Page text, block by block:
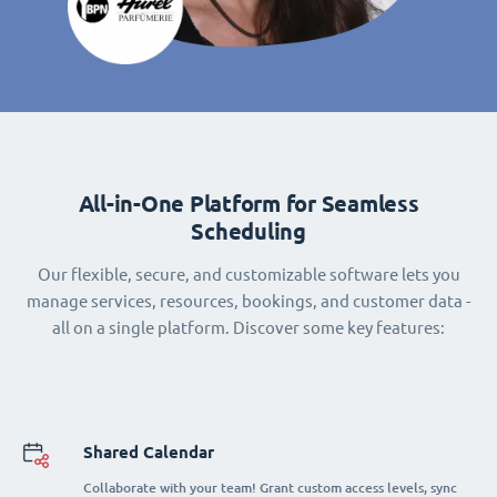
All-in-One Platform for Seamless
Scheduling
Our flexible, secure, and customizable software lets you
manage services, resources, bookings, and customer data -
all on a single platform. Discover some key features:
Shared Calendar
Collaborate with your team! Grant custom access levels, sync